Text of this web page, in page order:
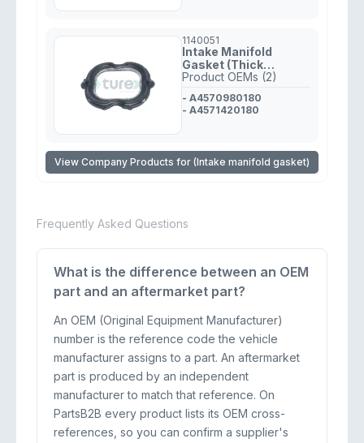
1140051
Intake Manifold
Gasket (Thick
Rubber) Mercedes
Product OEMs (2)
- A4570980180
- A4571420180
View Company Products for (Intake manifold gasket)
Frequently Asked Questions
What is the difference between an OEM
part and an aftermarket part?
An OEM (Original Equipment Manufacturer)
number is the reference code the vehicle
manufacturer assigns to a part. An aftermarket
part is produced by an independent
manufacturer to match that reference. On
PartsB2B every product lists its OEM cross-
references, so you can confirm a supplier's